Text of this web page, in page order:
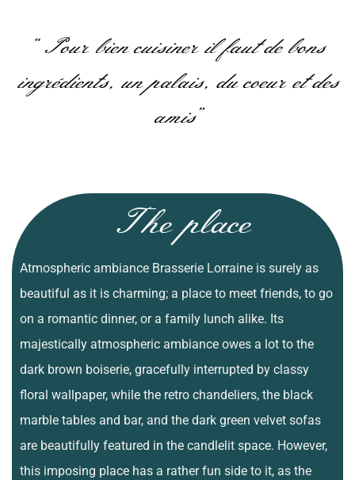
“Pour bien cuisiner il faut de bons
ingrédients, un palais, du coeur et des
amis”
The place
Atmospheric ambiance Brasserie Lorraine is surely as
beautiful as it is charming; a place to meet friends, to go
on a romantic dinner, or a family lunch alike. Its
majestically atmospheric ambiance owes a lot to the
dark brown boiserie, gracefully interrupted by classy
floral wallpaper, while the retro chandeliers, the black
marble tables and bar, and the dark green velvet sofas
are beautifully featured in the candlelit space. However,
this imposing place has a rather fun side to it, as the